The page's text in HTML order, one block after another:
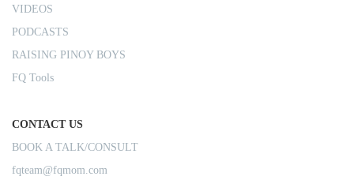
VIDEOS
PODCASTS
RAISING PINOY BOYS
FQ Tools
CONTACT US
BOOK A TALK/CONSULT
fqteam@fqmom.com